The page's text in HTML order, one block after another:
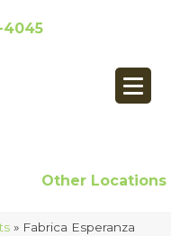
4045
Other Locations
» Fabrica Esperanza